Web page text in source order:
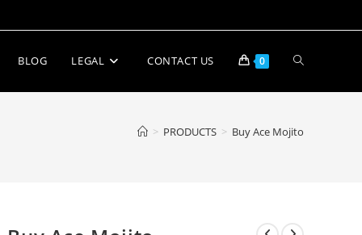
BLOG LEGAL CONTACT US 0
> PRODUCTS > Buy Ace Mojito